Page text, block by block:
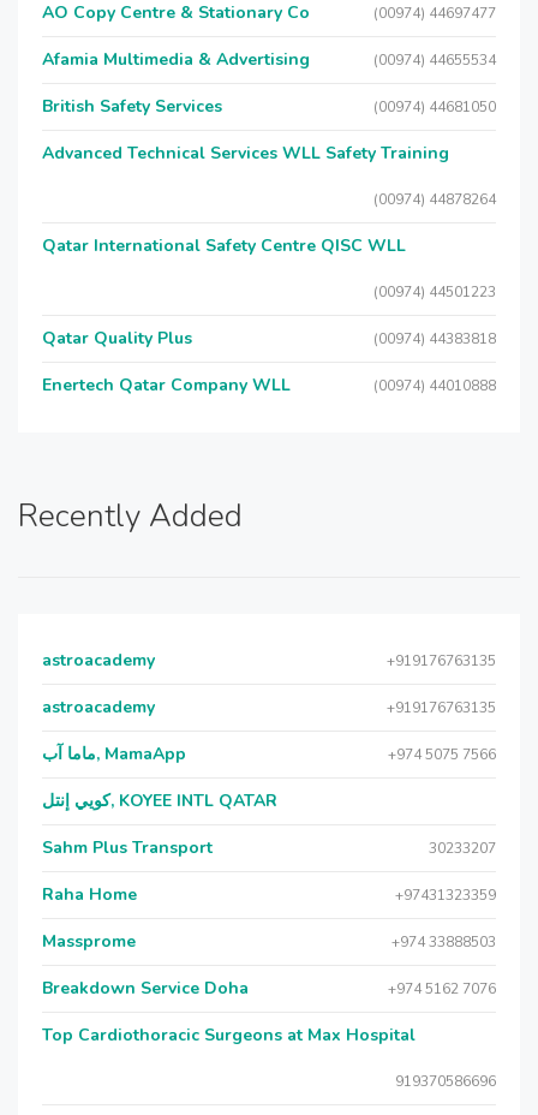
AO Copy Centre & Stationary Co (00974) 44697477
Afamia Multimedia & Advertising (00974) 44655534
British Safety Services (00974) 44681050
Advanced Technical Services WLL Safety Training
(00974) 44878264
Qatar International Safety Centre QISC WLL
(00974) 44501223
Qatar Quality Plus (00974) 44383818
Enertech Qatar Company WLL (00974) 44010888
Recently Added
astroacademy +919176763135
astroacademy +919176763135
ماما آب, MamaApp +974 5075 7566
كويي إنتل, KOYEE INTL QATAR
Sahm Plus Transport 30233207
Raha Home +97431323359
Massprome +974 33888503
Breakdown Service Doha +974 5162 7076
Top Cardiothoracic Surgeons at Max Hospital
919370586696